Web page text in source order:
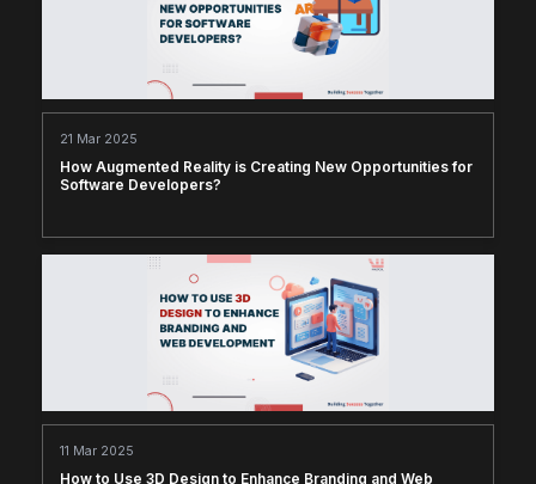
21 Mar 2025
How Augmented Reality is Creating New Opportunities for
Software Developers?
11 Mar 2025
How to Use 3D Design to Enhance Branding and Web